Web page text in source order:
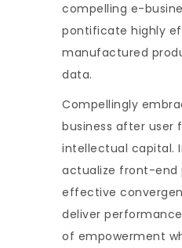
compelling e-
pontificate highly
manufactured
data.
Compellingly
business after user
intellectual capital.
actualize front-end
effective
deliver
of empowerment